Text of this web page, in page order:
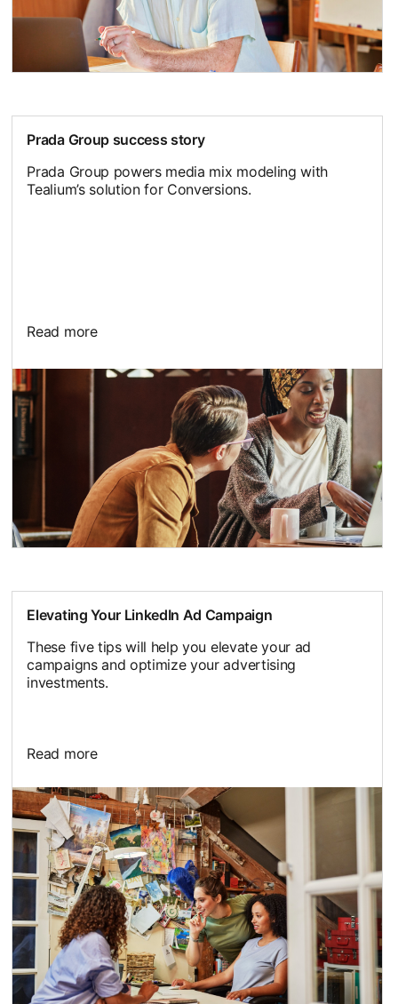
Prada Group success story
Prada Group powers media mix modeling with
Tealium’s solution for Conversions.
Read more
Elevating Your LinkedIn Ad Campaign
These five tips will help you elevate your ad
campaigns and optimize your advertising
investments.
Read more